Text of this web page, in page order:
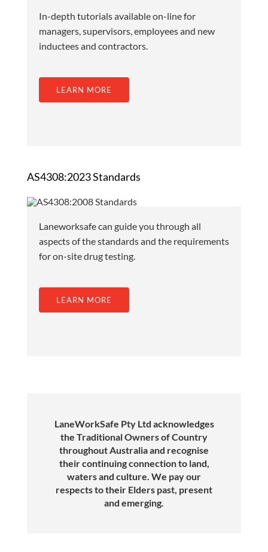
In-depth tutorials available on-line for
managers, supervisors, employees and new
inductees and contractors.
LEARN MORE
AS4308:2023 Standards
Laneworksafe can guide you through all
aspects of the standards and the requirements
for on-site drug testing.
LEARN MORE
LaneWorkSafe Pty Ltd acknowledges
the Traditional Owners of Country
throughout Australia and recognise
their continuing connection to land,
waters and culture. We pay our
respects to their Elders past, present
and emerging.